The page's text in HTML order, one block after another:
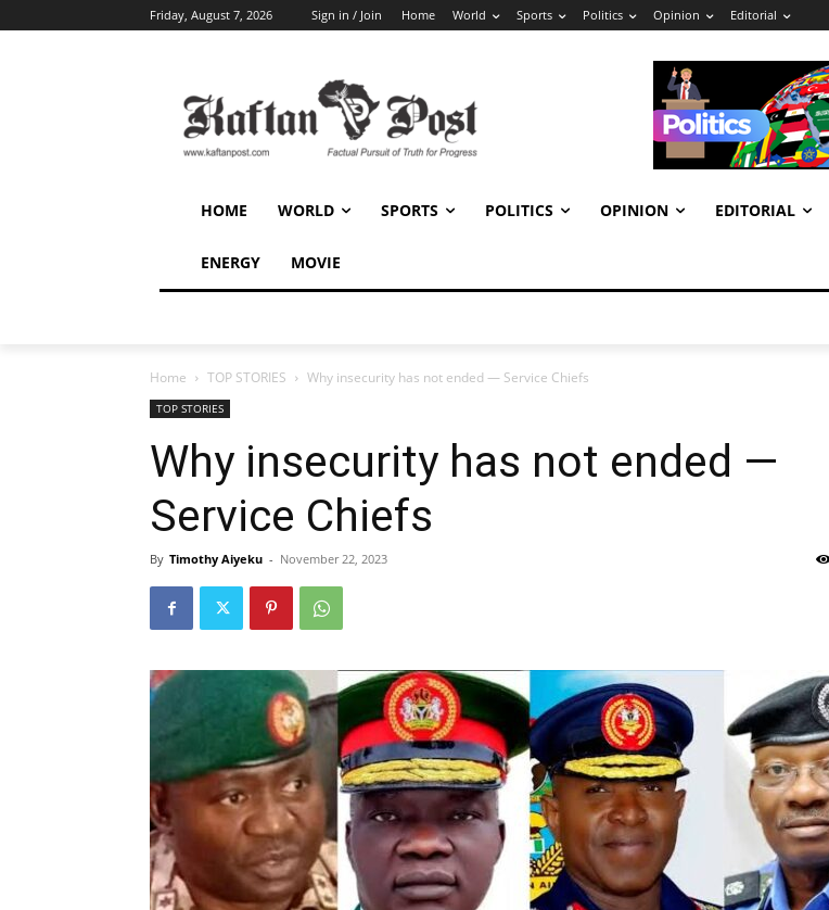
Friday, August 7, 2026 Sign in / Join Home World Sports Politics Opinion Editorial
HOME WORLD SPORTS POLITICS OPINION EDITORIAL
ENERGY MOVIE
Home TOP STORIES Why insecurity has not ended — Service Chiefs
TOP STORIES
Why insecurity has not ended —
Service Chiefs
By Timothy Aiyeku - November 22, 2023